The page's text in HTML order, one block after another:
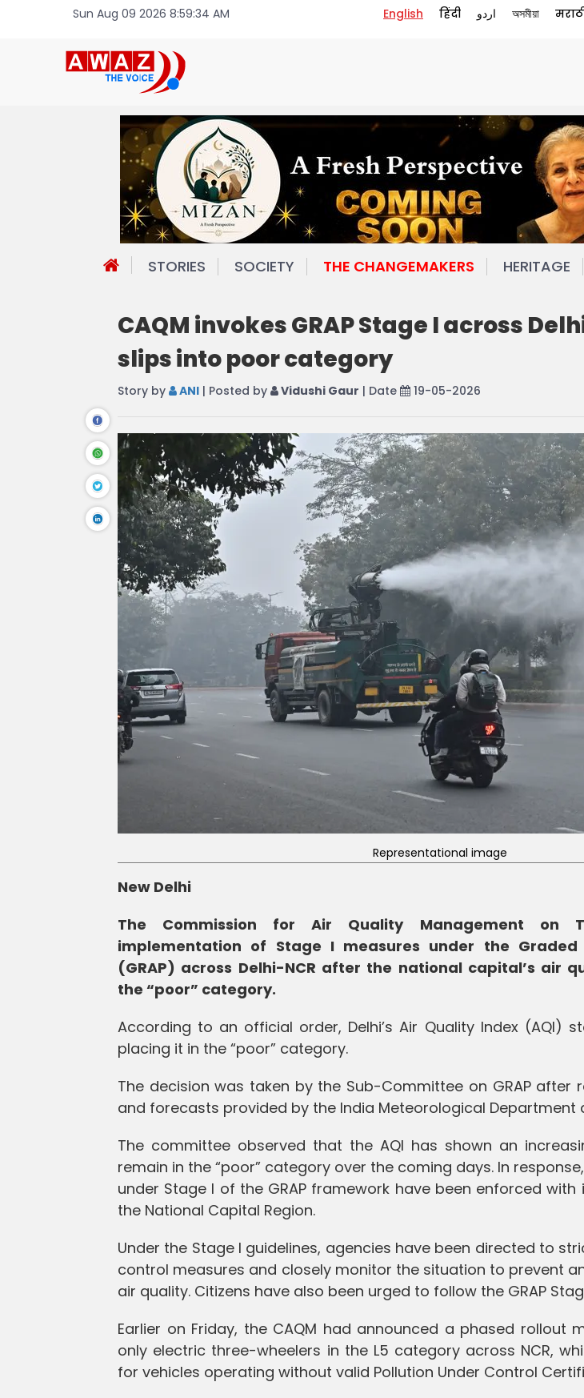
Sun Aug 09 2026 8:59:34 AM English हिंदी اردو অসমীয়া
STORIES SOCIETY THE CHANGEMAKERS HERITAGE
CAQM invokes GRAP Stage I across
slips into poor category
Story by ANI | Posted by Vidushi Gaur | Date 19-05-2026
Representational image
New Delhi
The Commission for Air Quality Management on
implementation of Stage I measures under the Graded
(GRAP) across Delhi-NCR after the national capital’s air
the “poor” category.
According to an official order, Delhi’s Air Quality Index (AQI)
placing it in the “poor” category.
The decision was taken by the Sub-Committee on GRAP after
and forecasts provided by the India Meteorological Department
The committee observed that the AQI has shown an
remain in the “poor” category over the coming days. In
under Stage I of the GRAP framework have been enforced
the National Capital Region.
Under the Stage I guidelines, agencies have been directed to
control measures and closely monitor the situation to prevent
air quality. Citizens have also been urged to follow the GRAP
Earlier on Friday, the CAQM had announced a phased rollout
only electric three-wheelers in the L5 category across NCR,
for vehicles operating without valid Pollution Under Control